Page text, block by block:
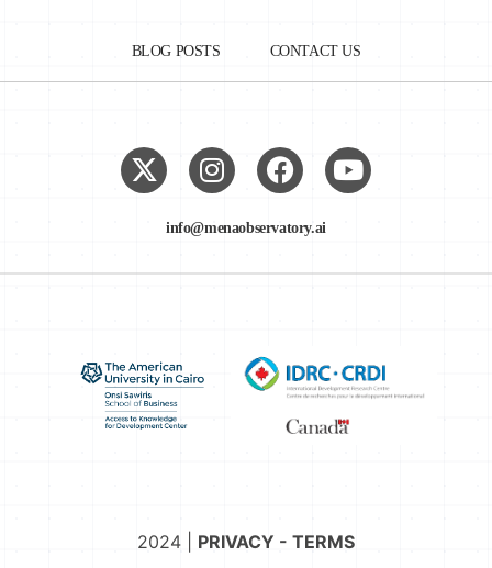
BLOG POSTS CONTACT US
info@menaobservatory.ai
2024 | PRIVACY - TERMS